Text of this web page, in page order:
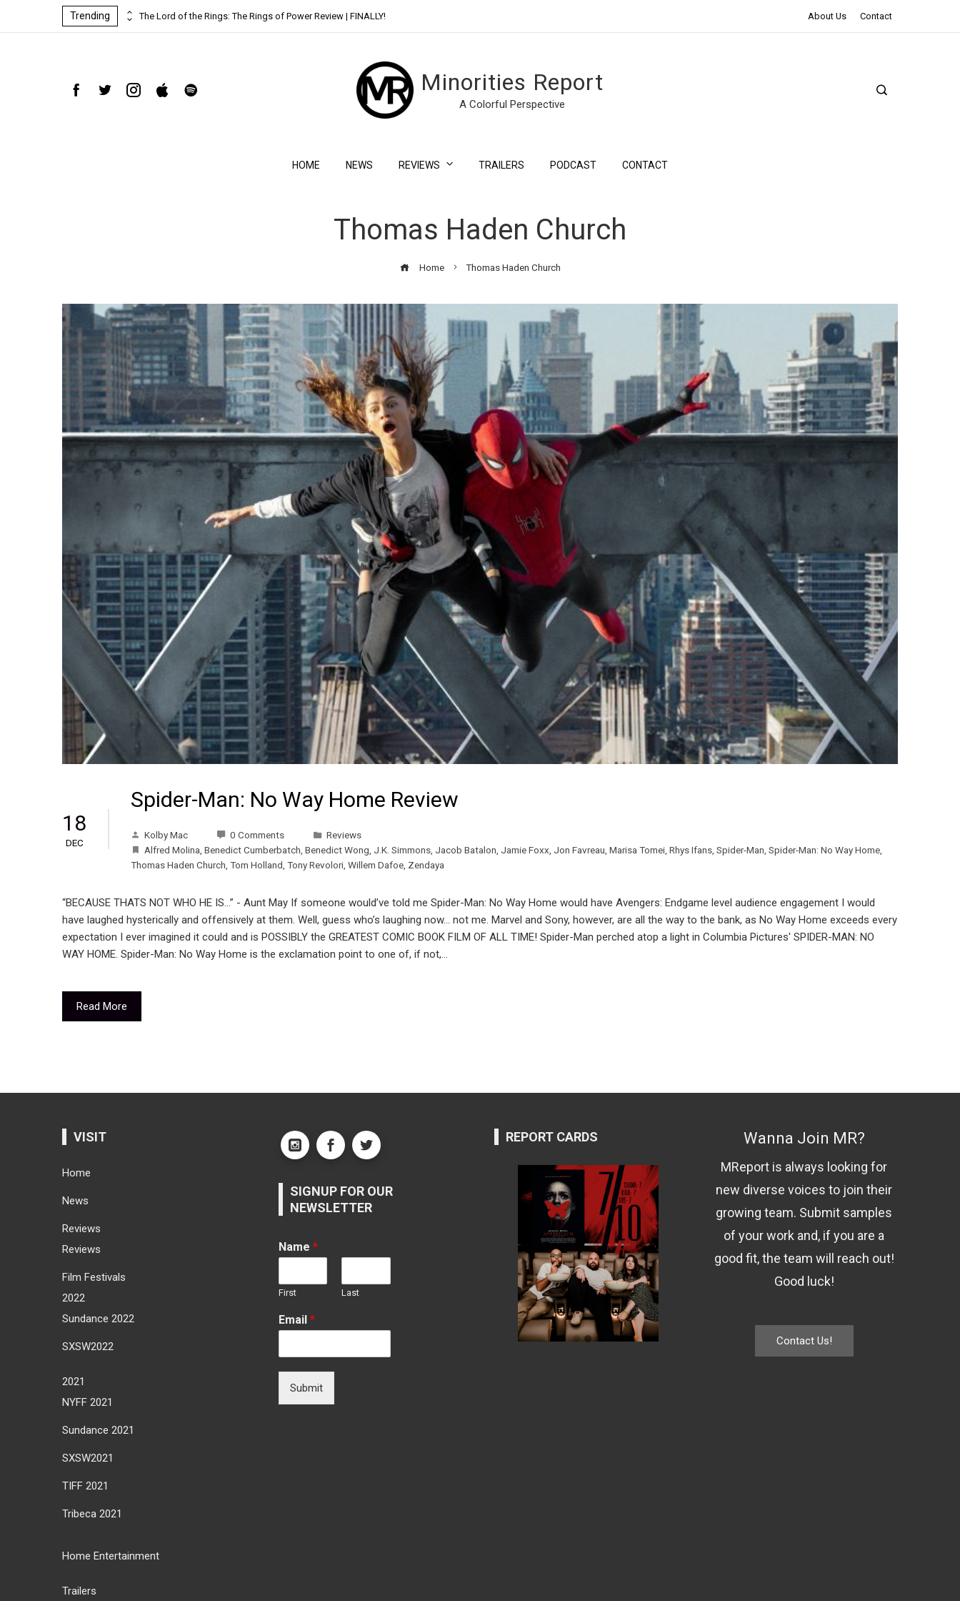
Trending The Lord of the Rings: The Rings of Power Review | FINALLY! The Northman Review | An Epic Shakespearean Tale
About Us Contact
Minorities Report
A Colorful Perspective
HOME NEWS REVIEWS TRAILERS PODCAST CONTACT
Thomas Haden Church
Home Thomas Haden Church
18
DEC
Spider-Man: No Way Home Review
Kolby Mac 0 Comments
Reviews
Alfred Molina Benedict Cumberbatch Benedict Wong J.K. Simmons Jacob Batalon Jamie Foxx Jon Favreau Marisa Tomei Rhys Ifans Spider-Man Spider-Man: No Way Home
Thomas Haden Church Tom Holland Tony Revolori Willem Dafoe Zendaya
“BECAUSE THATS NOT WHO HE IS…” - Aunt May If someone would’ve told me Spider-Man: No Way Home would have Avengers: Endgame level audience engagement I would
have laughed hysterically and offensively at them. Well, guess who’s laughing now… not me. Marvel and Sony, however, are all the way to the bank, as No Way Home exceeds every
expectation I ever imagined it could and is POSSIBLY the GREATEST COMIC BOOK FILM OF ALL TIME! Spider-Man perched atop a light in Columbia Pictures' SPIDER-MAN: NO
WAY HOME. Spider-Man: No Way Home is the exclamation point to one of, if not,…
Read More
VISIT
Home
News
Reviews
Reviews
Film Festivals
2022
Sundance 2022
SXSW2022
2021
NYFF 2021
Sundance 2021
SXSW2021
TIFF 2021
Tribeca 2021
Home Entertainment
Trailers
SIGNUP FOR OUR
NEWSLETTER
Name *
First Last
Email *
Submit
REPORT CARDS Wanna Join MR?
MReport is always looking for
new diverse voices to join their
growing team. Submit samples
of your work and, if you are a
good fit, the team will reach out!
Good luck!
Contact Us!